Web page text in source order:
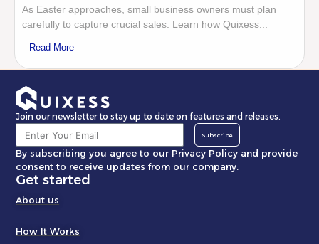
As Easter approaches, small business owners must plan
carefully to capture crucial sales. Learn how Quixess...
Read More
Join our newsletter to stay up to date on features and releases.
Subscribe
By subscribing you agree to our Privacy Policy and provide
consent to receive updates from our company.
Get started
About us
How It Works